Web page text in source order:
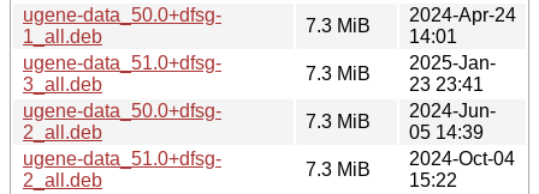
ugene-data_50.0+dfsg-
1_all.deb
7.3 MiB
2024-Apr-24
14:01
ugene-data_51.0+dfsg-
3_all.deb
7.3 MiB
2025-Jan-
23 23:41
ugene-data_50.0+dfsg-
2_all.deb
7.3 MiB
2024-Jun-
05 14:39
ugene-data_51.0+dfsg-
2_all.deb
7.3 MiB
2024-Oct-04
15:22